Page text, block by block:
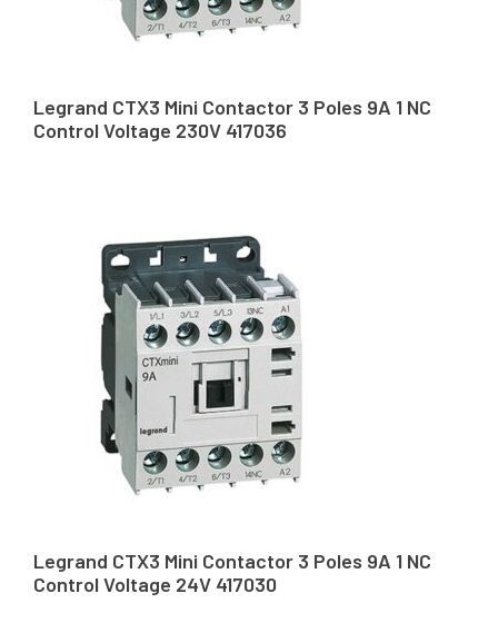
Legrand CTX3 Mini Contactor 3 Poles 9A 1 NC
Control Voltage 230V 417036
Legrand CTX3 Mini Contactor 3 Poles 9A 1 NC
Control Voltage 24V 417030